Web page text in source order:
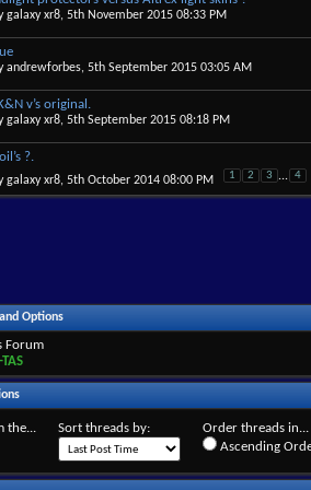
galaxy xr8, 5th November 2015 08:33 PM
andrewforbes, 5th September 2015 03:05 AM
v’s original.
galaxy xr8, 5th September 2015 08:18 PM
?.
galaxy xr8, 5th October 2014 08:00 PM 1 2 3 ... 4
Options
Forum
the... Sort threads by:
Order threads in...
Ascending